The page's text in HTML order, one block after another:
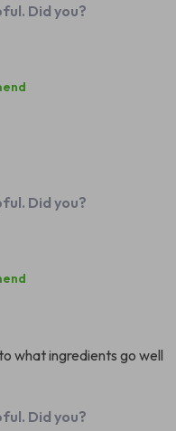
Did you?
Did you?
what ingredients go well
Did you?